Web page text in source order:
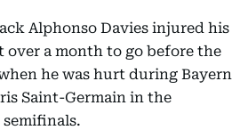
Alphonso Davies injured his
a month to go before the
he was hurt during Bayern
Saint-Germain in the
semifinals.